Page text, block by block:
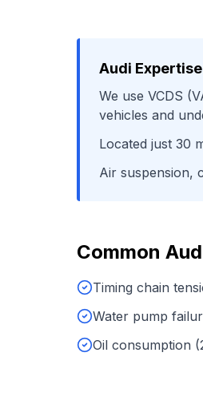
Audi
We use VCDS
vehicles and
Located just 30
Air suspension,
Common
Timing chain
Water pump
Oil consumption